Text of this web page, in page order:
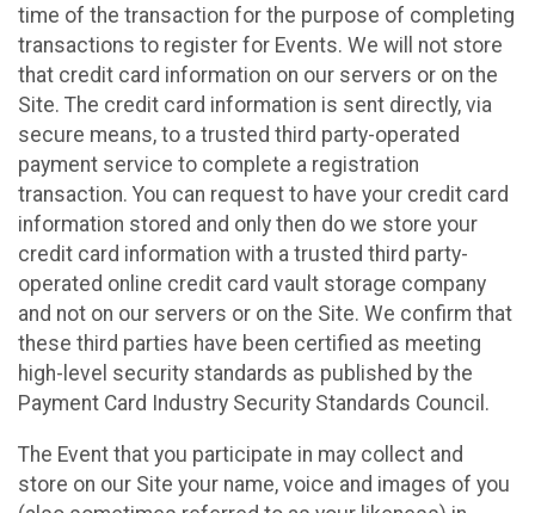
time of the transaction for the purpose of completing
transactions to register for Events. We will not store
that credit card information on our servers or on the
Site. The credit card information is sent directly, via
secure means, to a trusted third party-operated
payment service to complete a registration
transaction. You can request to have your credit card
information stored and only then do we store your
credit card information with a trusted third party-
operated online credit card vault storage company
and not on our servers or on the Site. We confirm that
these third parties have been certified as meeting
high-level security standards as published by the
Payment Card Industry Security Standards Council.
The Event that you participate in may collect and
store on our Site your name, voice and images of you